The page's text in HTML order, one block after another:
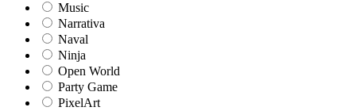
Music
Narrativa
Naval
Ninja
Open World
Party Game
PixelArt